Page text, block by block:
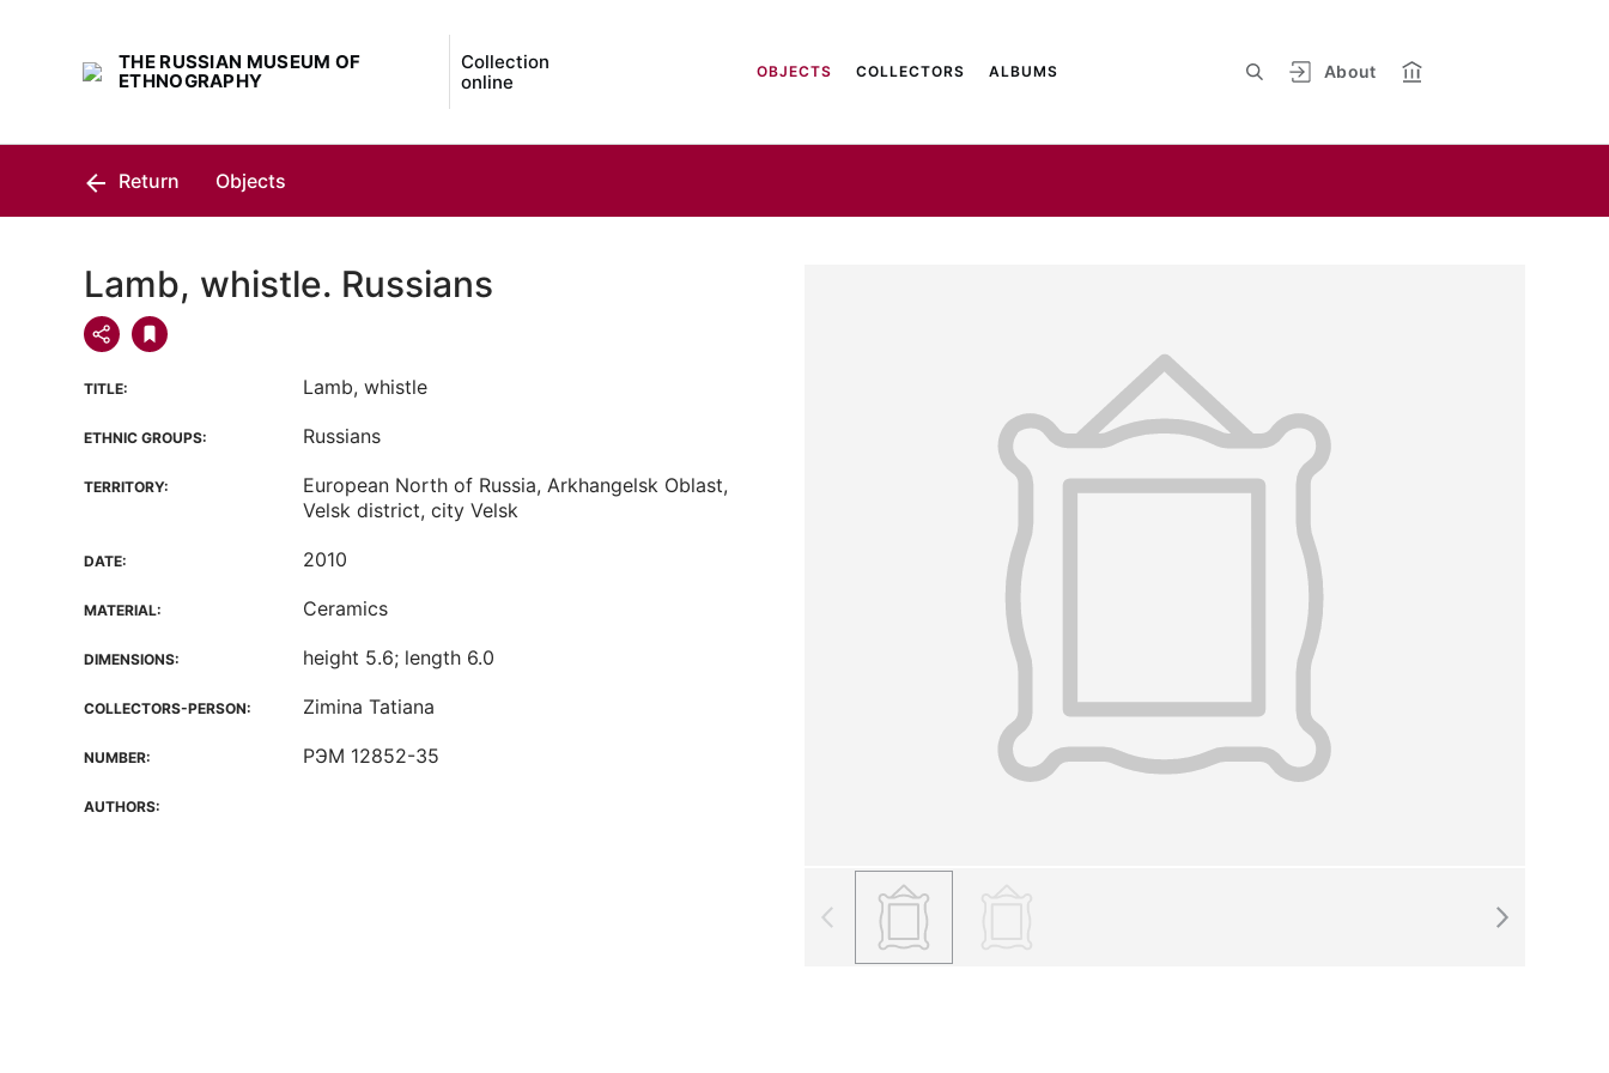
THE RUSSIAN MUSEUM OF
ETHNOGRAPHY
Collection
online
About
OBJECTS COLLECTORS ALBUMS
Return Objects
Lamb, whistle. Russians
TITLE: Lamb, whistle
ETHNIC GROUPS: Russians
TERRITORY:
European North of Russia, Arkhangelsk Oblast,
Velsk district, city Velsk
DATE: 2010
MATERIAL: Ceramics
DIMENSIONS: height 5.6; length 6.0
COLLECTORS-PERSON: Zimina Tatiana
NUMBER: РЭМ 12852-35
AUTHORS: